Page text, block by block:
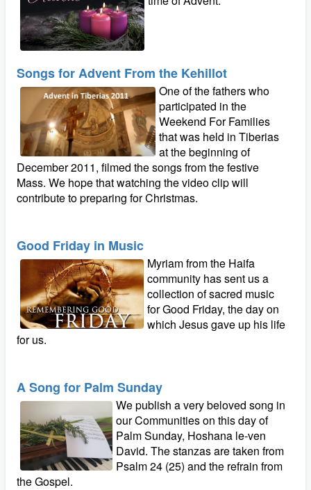
Songs for Advent From the Kehillot
One of the fathers who
participated in the
Weekend For Families
that was held in Tiberias
at the beginning of
December 2011, filmed the songs from the festive
Mass. We hope that watching the video clip will
contribute to preparing for Christmas.
Good Friday in Music
Myriam from the Haifa
community has sent us a
collection of sacred music
for Good Friday, the day on
which Jesus gave up his life
for us.
A Song for Palm Sunday
We publish a very beloved song in
our Communities on this day of
Palm Sunday, Hoshana le-ven
David. The stanzas are taken from
Psalm 24 (25) and the refrain from
the Gospel.